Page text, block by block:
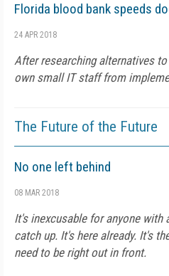
Florida blood bank speeds
24 APR 2018
After researching alternatives
own small IT staff from
The Future of the Future
No one left behind
08 MAR 2018
It's inexcusable for anyone
catch up. It's here already. It's
need to be right out in front.